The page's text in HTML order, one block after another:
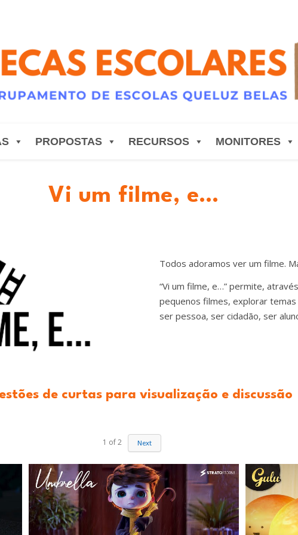
PROPOSTAS RECURSOS MONITORES
Vi um filme, e…
Todos adoramos ver um filme.
“Vi um filme, e…” permite,
pequenos filmes, explorar
ser pessoa, ser cidadão, ser
de curtas para visualização e discussão
1 of 2 Next